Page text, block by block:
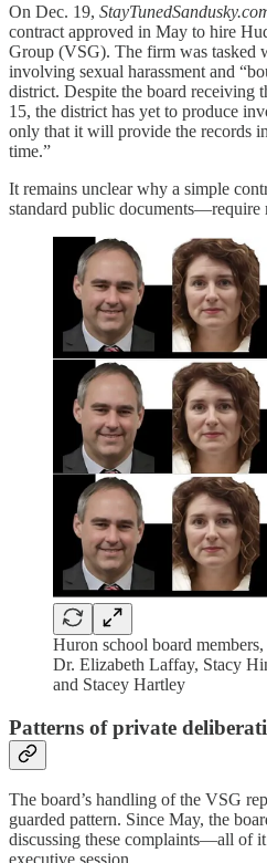
On Dec. 19,
contract approved in May to hire
Group (VSG). The firm was tasked
involving sexual harassment and
district. Despite the board receiving
15, the district has yet to produce
only that it will provide the records
time.”
It remains unclear why a simple
standard public documents—require
Huron school board
Dr. Elizabeth Laffay, Stacy
and Stacey Hartley
Patterns of private
The board’s handling of the VSG
guarded pattern. Since May, the
discussing these complaints—all of